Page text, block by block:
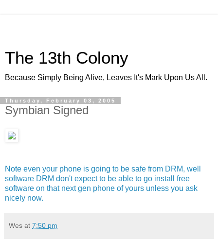
The 13th Colony
Because Simply Being Alive, Leaves It's Mark Upon Us All.
Thursday, February 03, 2005
Symbian Signed
Note even your phone is going to be safe from DRM, well
software DRM don't expect to be able to go install free
software on that next gen phone of yours unless you ask
nicely now.
Wes at 7:50 pm